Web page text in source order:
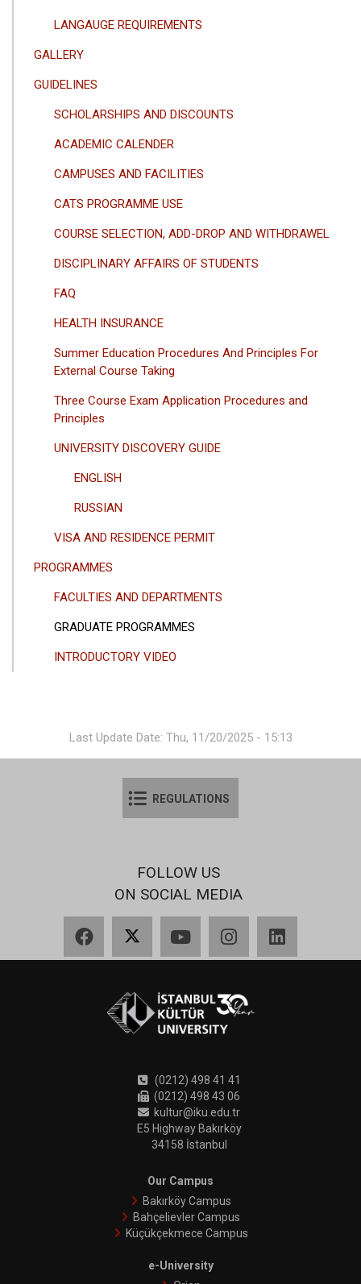
LANGAUGE REQUIREMENTS
GALLERY
GUIDELINES
SCHOLARSHIPS AND DISCOUNTS
ACADEMIC CALENDER
CAMPUSES AND FACILITIES
CATS PROGRAMME USE
COURSE SELECTION, ADD-DROP AND WITHDRAWEL
DISCIPLINARY AFFAIRS OF STUDENTS
FAQ
HEALTH INSURANCE
Summer Education Procedures And Principles For
External Course Taking
Three Course Exam Application Procedures and
Principles
UNIVERSITY DISCOVERY GUIDE
ENGLISH
RUSSIAN
VISA AND RESIDENCE PERMIT
PROGRAMMES
FACULTIES AND DEPARTMENTS
GRADUATE PROGRAMMES
INTRODUCTORY VIDEO
Last Update Date: Thu, 11/20/2025 - 15:13
REGULATIONS
FOLLOW US
ON SOCIAL MEDIA
(0212) 498 41 41
(0212) 498 43 06
kultur@iku.edu.tr
E5 Highway Bakırköy
34158 İstanbul
Our Campus
Bakırköy Campus
Bahçelievler Campus
Küçükçekmece Campus
e-University